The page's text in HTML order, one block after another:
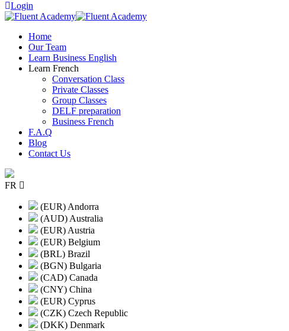
Login
Home
Our Team
Learn Business English
Learn French
Conversation Class
Private Classes
Group Classes
DELF preparation
Business French
F.A.Q
Blog
Contact Us
FR
(EUR) Andorra
(AUD) Australia
(EUR) Austria
(EUR) Belgium
(BRL) Brazil
(BGN) Bulgaria
(CAD) Canada
(CNY) China
(EUR) Cyprus
(CZK) Czech Republic
(DKK) Denmark